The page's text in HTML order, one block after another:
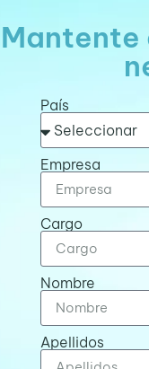
Mantente
País
Empresa
Cargo
Nombre
Apellidos